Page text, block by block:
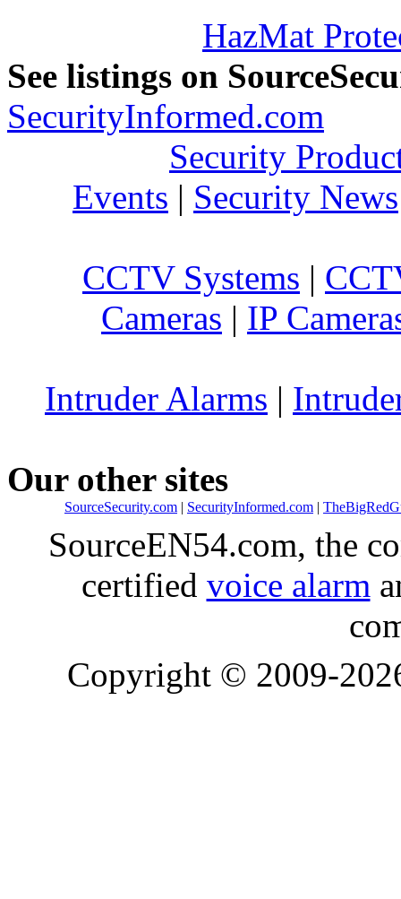
HazMat
See listings on
SecurityInformed.com
Security
Events | Security News
CCTV Systems |
Cameras | IP
Intruder Alarms |
Our other sites
SourceSecurity.com | SecurityInformed.com |
SourceEN54.com, the
certified voice alarm
Copyright © 2009-